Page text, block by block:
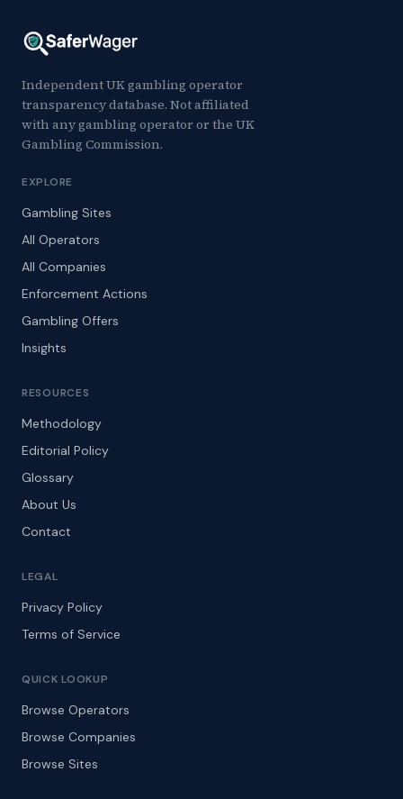
Independent UK gambling operator
transparency database. Not affiliated
with any gambling operator or the UK
Gambling Commission.
EXPLORE
Gambling Sites
All Operators
All Companies
Enforcement Actions
Gambling Offers
Insights
RESOURCES
Methodology
Editorial Policy
Glossary
About Us
Contact
LEGAL
Privacy Policy
Terms of Service
QUICK LOOKUP
Browse Operators
Browse Companies
Browse Sites